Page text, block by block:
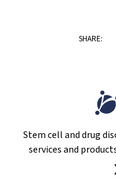
SHARE:
Stem cell and drug
services and